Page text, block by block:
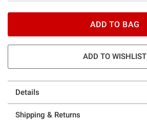
ADD TO BAG
ADD TO WISHLIST
Details
Shipping & Returns